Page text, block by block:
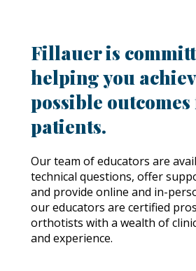
Fillauer is
helping you
possible
patients.
Our team of educators are
technical questions, offer
and provide online and in-
our educators are certified
orthotists with a wealth of
and experience.